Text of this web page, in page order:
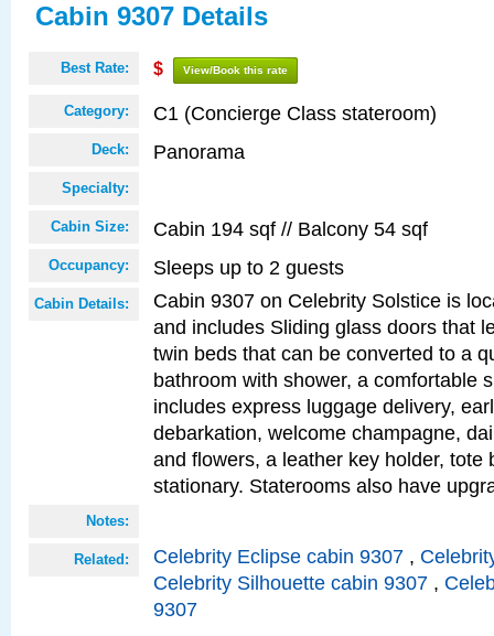
Cabin 9307 Details
Best Rate: $ View/Book this rate
Category: C1 (Concierge Class stateroom)
Deck: Panorama
Specialty:
Cabin Size: Cabin 194 sqf // Balcony 54 sqf
Occupancy: Sleeps up to 2 guests
Cabin Details:
Cabin 9307 on Celebrity Solstice is
and includes Sliding glass doors that
twin beds that can be converted to a
bathroom with shower, a comfortable
includes express luggage delivery,
debarkation, welcome champagne,
and flowers, a leather key holder, tote
stationary. Staterooms also have
Notes:
Related: Celebrity Eclipse cabin 9307 ,
Celebrity Silhouette cabin 9307 ,
9307